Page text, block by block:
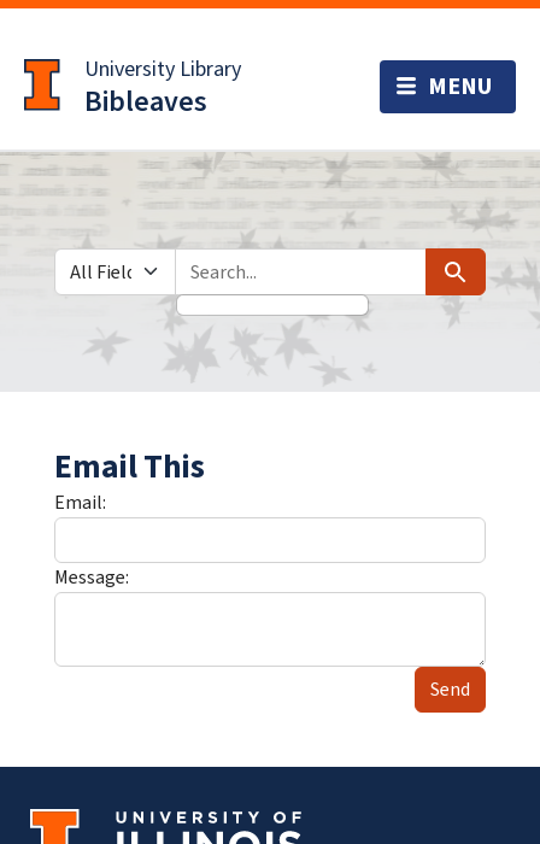
to
main
content
University Library
Bibleaves
Search in
search for Search
Email This
Email:
Message:
Send